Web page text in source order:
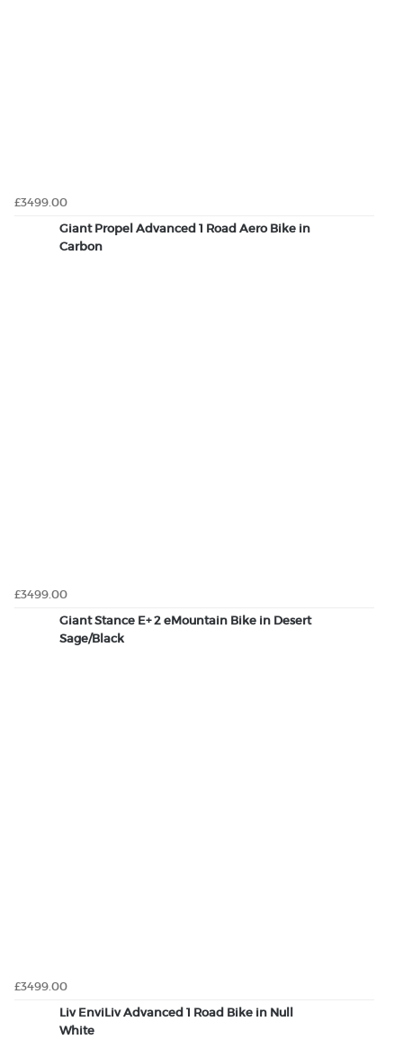
£3499.00
Giant Propel Advanced 1 Road Aero Bike in
Carbon
£3499.00
Giant Stance E+ 2 eMountain Bike in Desert
Sage/Black
£3499.00
Liv EnviLiv Advanced 1 Road Bike in Null
White